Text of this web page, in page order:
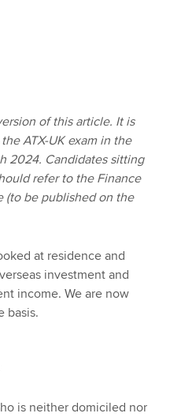
of this article. It is
ATX-UK exam in the
2024. Candidates sitting
refer to the Finance
(to be published on the
at residence and
investment and
income. We are now
basis.
is neither domiciled nor